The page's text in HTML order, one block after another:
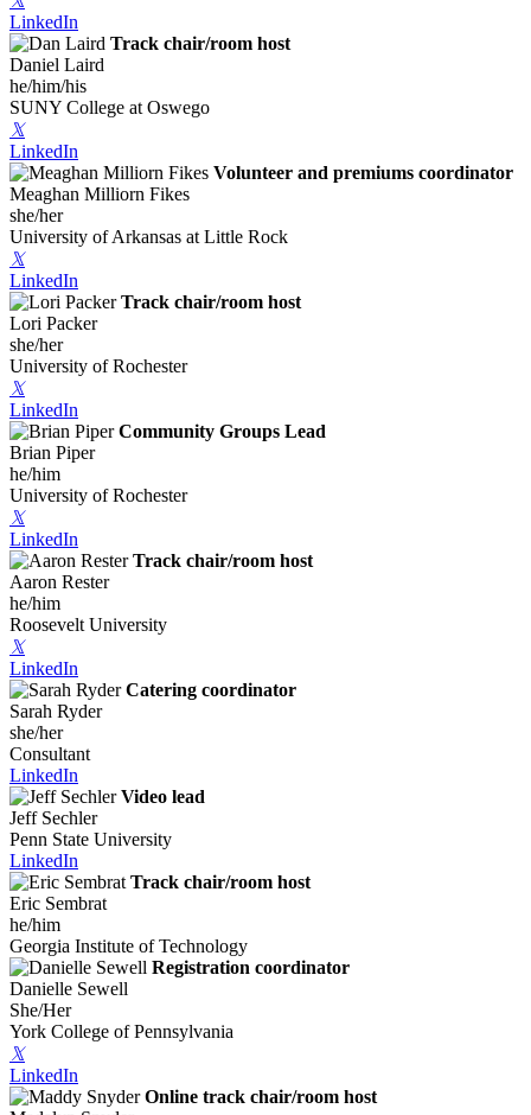
LinkedIn
Track chair/room host
Daniel Laird
he/him/his
SUNY College at Oswego
𝕏
LinkedIn
Volunteer and premiums coordinator
Meaghan Milliorn Fikes
she/her
University of Arkansas at Little Rock
𝕏
LinkedIn
Track chair/room host
Lori Packer
she/her
University of Rochester
𝕏
LinkedIn
Community Groups Lead
Brian Piper
he/him
University of Rochester
𝕏
LinkedIn
Track chair/room host
Aaron Rester
he/him
Roosevelt University
𝕏
LinkedIn
Catering coordinator
Sarah Ryder
she/her
Consultant
LinkedIn
Video lead
Jeff Sechler
Penn State University
LinkedIn
Track chair/room host
Eric Sembrat
he/him
Georgia Institute of Technology
Registration coordinator
Danielle Sewell
She/Her
York College of Pennsylvania
𝕏
LinkedIn
Online track chair/room host